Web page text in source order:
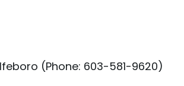
(Phone: 603-581-9620)